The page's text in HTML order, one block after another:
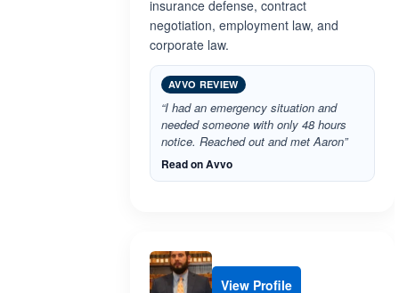
insurance defense, contract
negotiation, employment law, and
corporate law.
AVVO REVIEW
“I had an emergency situation and
needed someone with only 48 hours
notice. Reached out and met Aaron”
Read on Avvo
View Profile